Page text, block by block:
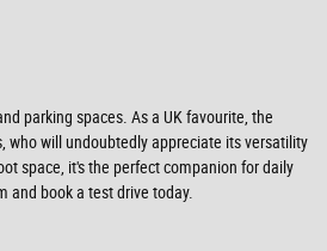
parking spaces. As a UK favourite, the
who will undoubtedly appreciate its versatility
space, it's the perfect companion for daily
and book a test drive today.